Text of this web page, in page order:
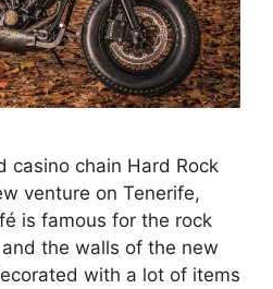
casino chain Hard Rock
venture on Tenerife,
is famous for the rock
the walls of the new
with a lot of items